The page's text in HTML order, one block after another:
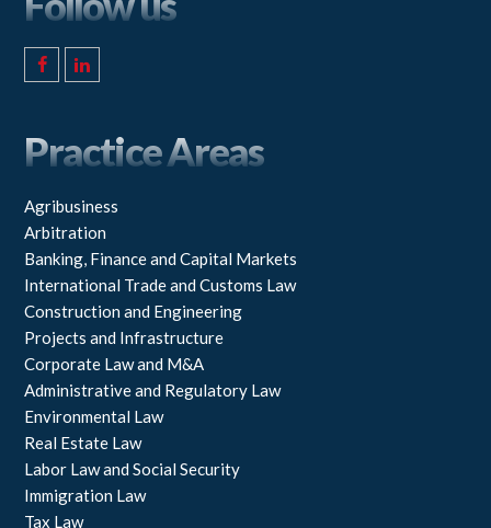
F
b
o
L
e
d
Practice Areas
Agribusiness
Arbitration
Banking, Finance and Capital Markets
International Trade and Customs Law
Construction and Engineering
Projects and Infrastructure
Corporate Law and M&A
Administrative and Regulatory Law
Environmental Law
Real Estate Law
Labor Law and Social Security
Immigration Law
Tax Law